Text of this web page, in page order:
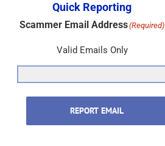
Quick Reporting
Scammer Email Address(Required)
Valid Emails Only
REPORT EMAIL